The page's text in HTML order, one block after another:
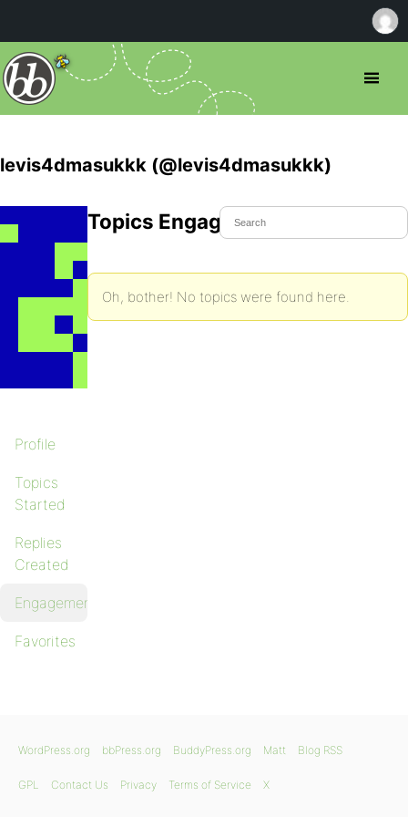
levis4dmasukkk (@levis4dmasukkk)
Profile
Topics
Started
Replies
Created
Engagements
Favorites
Topics Engaged In
Oh, bother! No topics were found here.
WordPress.org bbPress.org BuddyPress.org Matt Blog RSS
GPL Contact Us Privacy Terms of Service X